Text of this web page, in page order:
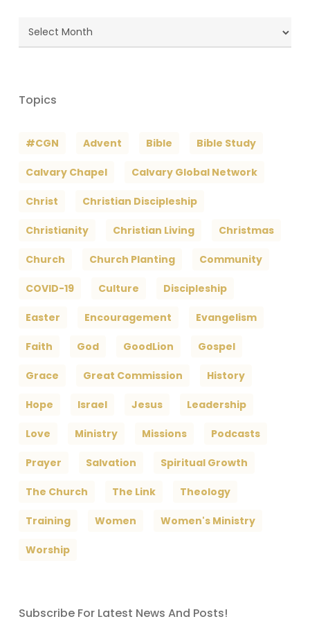
Blog
Topics
#CGN Advent Bible Bible Study
Calvary Chapel Calvary Global Network
Christ Christian Discipleship
Christianity Christian Living Christmas
Church Church Planting Community
COVID-19 Culture Discipleship
Easter Encouragement Evangelism
Faith God GoodLion Gospel
Grace Great Commission History
Hope Israel Jesus Leadership
Love Ministry Missions Podcasts
Prayer Salvation Spiritual Growth
The Church The Link Theology
Training Women Women's Ministry
Worship
Subscribe For Latest News And Posts!